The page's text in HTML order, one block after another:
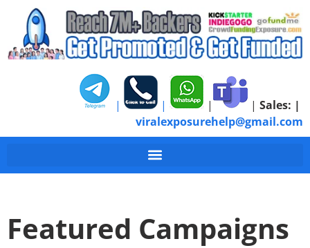
| | | | Sales: |
viralexposurehelp@gmail.com
Featured Campaigns